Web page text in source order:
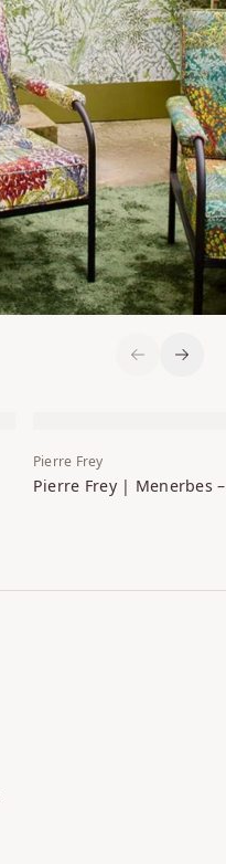
Pierre Frey
Pierre Frey | Menerbes
Previous
Next